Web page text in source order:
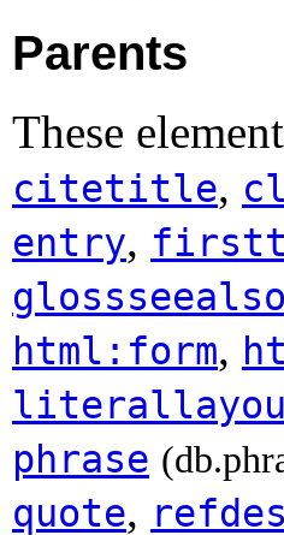
Parents
These
citetitle,
entry,
glossseealso
html:form,
phrase
quote,